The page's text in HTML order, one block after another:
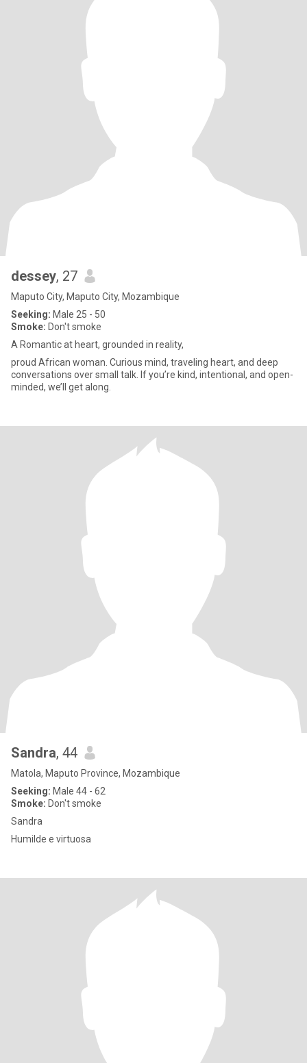
dessey, 27
Maputo City, Maputo City, Mozambique
Seeking: Male 25 - 50
Smoke: Don't smoke
A Romantic at heart, grounded in reality,
proud African woman. Curious mind, traveling heart, and deep
conversations over small talk. If you’re kind, intentional, and open-
minded, we’ll get along.
Sandra, 44
Matola, Maputo Province, Mozambique
Seeking: Male 44 - 62
Smoke: Don't smoke
Sandra
Humilde e virtuosa